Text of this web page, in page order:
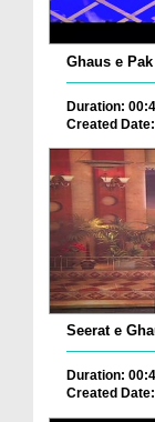
Ghaus e
Duration:
Created
Seerat e
Duration:
Created